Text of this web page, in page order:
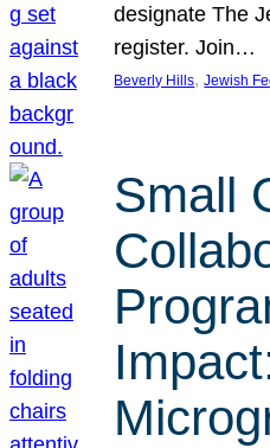
designate The
register. Join…
Beverly Hills, Jewish
Small